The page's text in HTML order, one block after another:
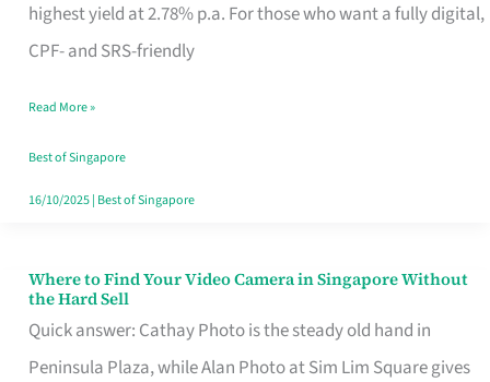
highest yield at 2.78% p.a. For those who want a fully digital,
CPF- and SRS-friendly
Shortlist
Singapore
Read More »
Best of Singapore
16/10/2025| Best of Singapore
Where to Find Your Video Camera in Singapore Without
the Hard Sell
Quick answer: Cathay Photo is the steady old hand in
Peninsula Plaza, while Alan Photo at Sim Lim Square gives
Where
to
Find